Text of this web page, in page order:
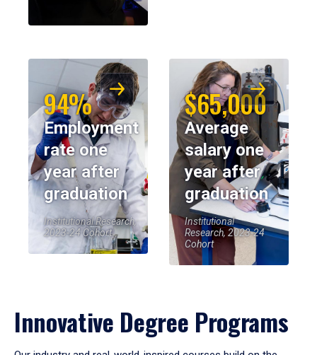
94%
Employment
rate one
year after
graduation
Institutional Research,
2023-24 Cohort
$65,000
Average
salary one
year after
graduation
Institutional
Research, 2023-24
Cohort
Innovative Degree Programs